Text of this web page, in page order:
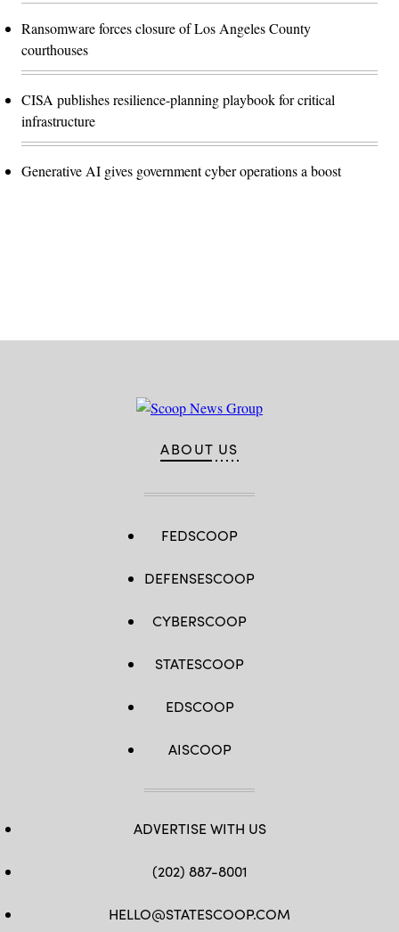
Ransomware forces closure of Los Angeles County
courthouses
CISA publishes resilience-planning playbook for critical
infrastructure
Generative AI gives government cyber operations a boost
ABOUT US
FEDSCOOP
DEFENSESCOOP
CYBERSCOOP
STATESCOOP
EDSCOOP
AISCOOP
ADVERTISE WITH US
(202) 887-8001
HELLO@STATESCOOP.COM